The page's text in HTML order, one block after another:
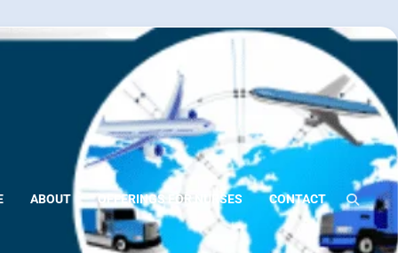
ABOUT OFFERINGS FOR NURSES CONTACT